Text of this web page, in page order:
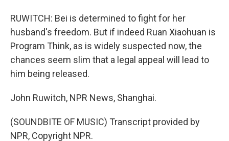
RUWITCH: Bei is determined to fight for her
husband's freedom. But if indeed Ruan Xiaohuan is
Program Think, as is widely suspected now, the
chances seem slim that a legal appeal will lead to
him being released.
John Ruwitch, NPR News, Shanghai.
(SOUNDBITE OF MUSIC) Transcript provided by
NPR, Copyright NPR.